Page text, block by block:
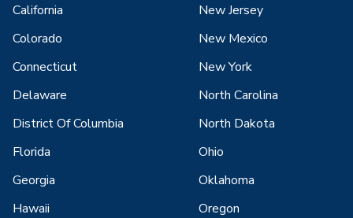
California
Colorado
Connecticut
Delaware
District Of Columbia
Florida
Georgia
Hawaii
New Jersey
New Mexico
New York
North Carolina
North Dakota
Ohio
Oklahoma
Oregon